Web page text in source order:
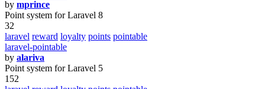
by mprince
Point system for Laravel 8
32
laravel reward loyalty points pointable
laravel-pointable
by alariva
Point system for Laravel 5
152